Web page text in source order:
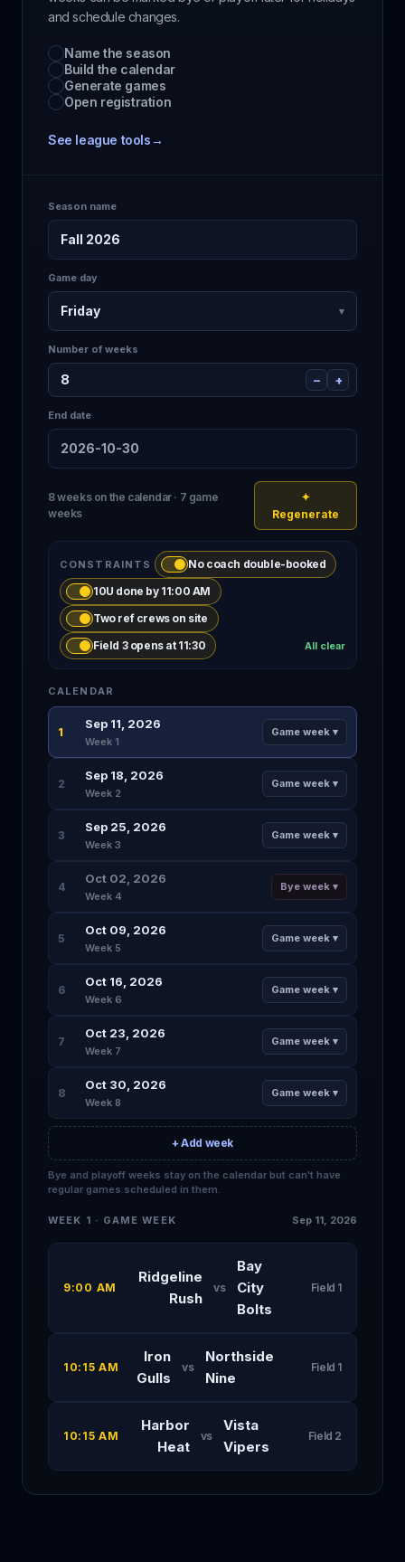
and schedule changes.
Name the season
Build the calendar
Generate games
Open registration
See league tools→
Season name
Fall 2026
Game day
Friday ▾
Number of weeks
8 − +
End date
2026-10-30
8 weeks on the calendar · 7 game
weeks
✦
Regenerate
CONSTRAINTS
No coach double-booked
10U done by 11:00 AM
Two ref crews on site
Field 3 opens at 11:30
All clear
CALENDAR
1
Sep 11, 2026
Week 1
Game week ▾
2
Sep 18, 2026
Week 2
Game week ▾
3
Sep 25, 2026
Week 3
Game week ▾
4
Oct 02, 2026
Week 4
Bye week ▾
5
Oct 09, 2026
Week 5
Game week ▾
6
Oct 16, 2026
Week 6
Game week ▾
7
Oct 23, 2026
Week 7
Game week ▾
8
Oct 30, 2026
Week 8
Game week ▾
+ Add week
Bye and playoff weeks stay on the calendar but can't have
regular games scheduled in them.
WEEK 1 · GAME WEEK Sep 11, 2026
9:00 AM
Ridgeline
Rush
vs
Bay
City
Bolts
Field 1
10:15 AM
Iron
Gulls
vs
Northside
Nine
Field 1
10:15 AM
Harbor
Heat
vs
Vista
Vipers
Field 2